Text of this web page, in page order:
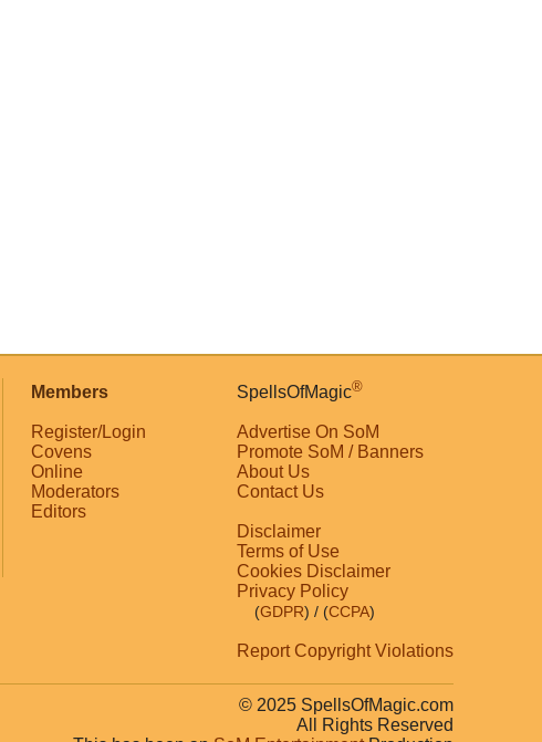
Members
Register/Login
Covens
Online
Moderators
Editors
SpellsOfMagic®
Advertise On SoM
Promote SoM / Banners
About Us
Contact Us
Disclaimer
Terms of Use
Cookies Disclaimer
Privacy Policy
(GDPR) / (CCPA)
Report Copyright Violations
© 2025 SpellsOfMagic.com
All Rights Reserved